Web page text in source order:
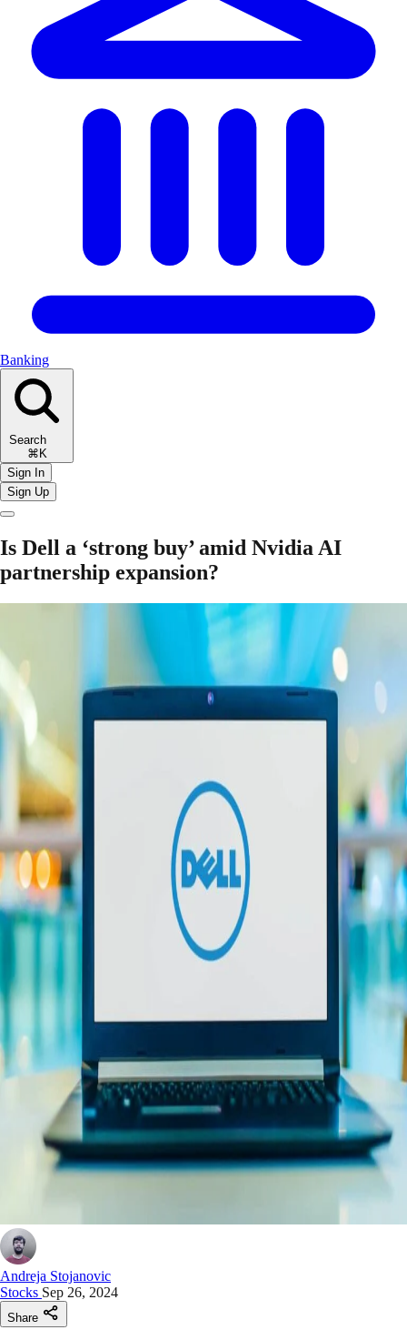
Banking
Search
⌘K
Sign In
Sign Up
Is Dell a ‘strong buy’ amid Nvidia AI
partnership expansion?
Andreja Stojanovic
Stocks Sep 26, 2024
Share